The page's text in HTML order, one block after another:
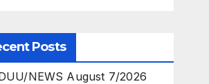
Posts
NEWS August 7/2026